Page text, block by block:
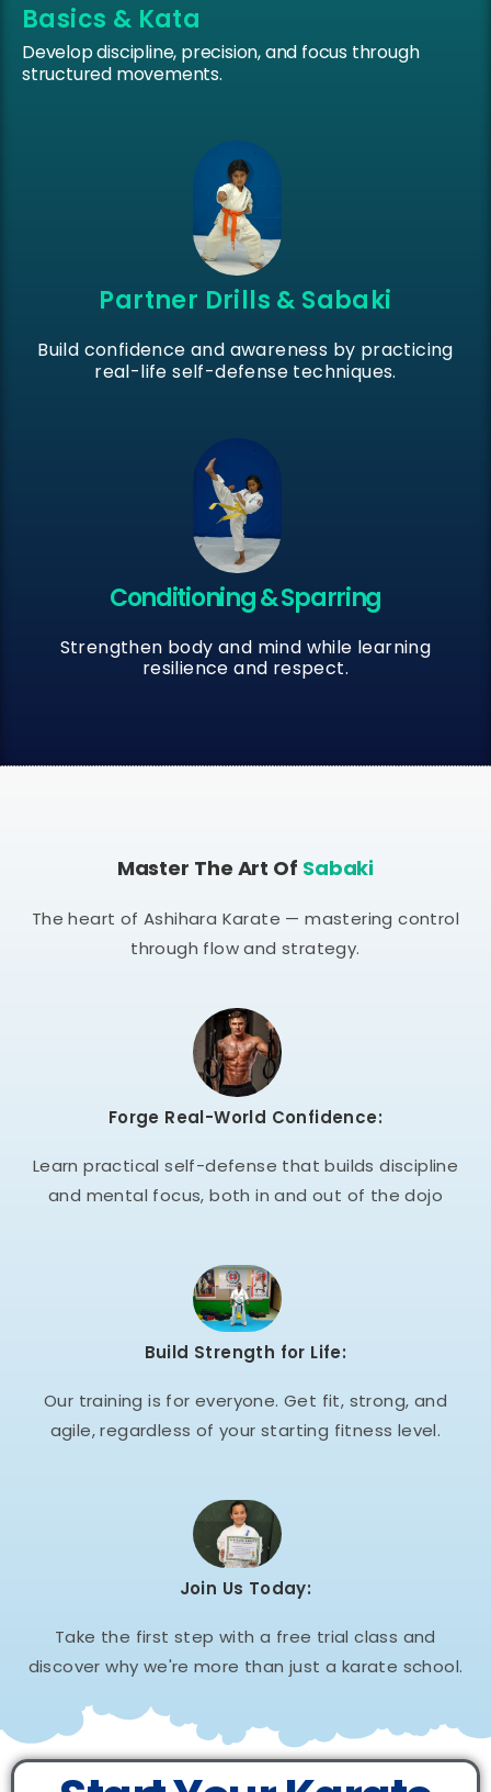
Basics & Kata
Develop discipline, precision, and focus through
structured movements.
Partner Drills & Sabaki
Build confidence and awareness by practicing
real-life self-defense techniques.
Conditioning & Sparring
Strengthen body and mind while learning
resilience and respect.
Master The Art Of Sabaki
The heart of Ashihara Karate — mastering control
through flow and strategy.
Forge Real-World Confidence:
Learn practical self-defense that builds discipline
and mental focus, both in and out of the dojo
Build Strength for Life:
Our training is for everyone. Get fit, strong, and
agile, regardless of your starting fitness level.
Join Us Today:
Take the first step with a free trial class and
discover why we're more than just a karate school.